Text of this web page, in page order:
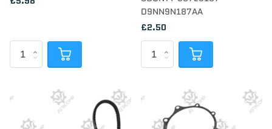
D9NN9N187AA
£2.50